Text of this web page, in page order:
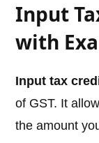
Input
with
Input tax
of GST. It
the amount